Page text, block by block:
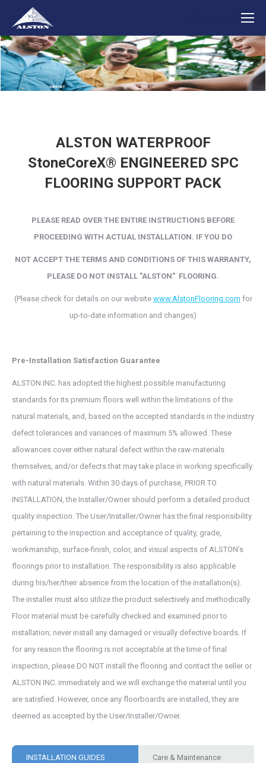
SUPPORT
ALSTON WATERPROOF
StoneCoreX® ENGINEERED SPC
FLOORING SUPPORT PACK
PLEASE READ OVER THE ENTIRE INSTRUCTIONS BEFORE
PROCEEDING WITH ACTUAL INSTALLATION. IF YOU DO
NOT ACCEPT THE TERMS AND CONDITIONS OF THIS WARRANTY,
PLEASE DO NOT INSTALL "ALSTON" FLOORING.
(Please check for details on our website www.AlstonFlooring.com for
up-to-date information and changes)
Pre-Installation Satisfaction Guarantee
ALSTON INC. has adopted the highest possible manufacturing
standards for its premium floors well within the limitations of the
natural materials, and, based on the accepted standards in the industry
defect tolerances and variances of maximum 5% allowed. These
allowances cover either natural defect within the raw-materials
themselves, and/or defects that may take place in working specifically
with natural materials. Within 30 days of purchase, PRIOR TO
INSTALLATION, the Installer/Owner should perform a detailed product
quality inspection. The User/Installer/Owner has the final responsibility
pertaining to the inspection and acceptance of quality, grade,
workmanship, surface-finish, color, and visual aspects of ALSTON’s
floorings prior to installation. The responsibility is also applicable
during his/her/their absence from the location of the installation(s).
The installer must also utilize the product selectively and methodically.
Floor material must be carefully checked and examined prior to
installation; never install any damaged or visually defective boards. If
for any reason the flooring is not acceptable at the time of final
inspection, please DO NOT install the flooring and contact the seller or
ALSTON INC. immediately and we will exchange the material until you
are satisfied. However, once any floorboards are installed, they are
deemed as accepted by the User/Installer/Owner.
INSTALLATION GUIDES Care & Maintenance